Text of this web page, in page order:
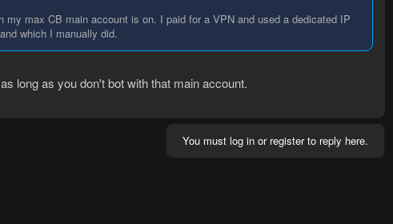
max CB main account is on. I paid for a VPN and used a dedicated IP
which I manually did.
long as you don't bot with that main account.
You must log in or register to reply here.